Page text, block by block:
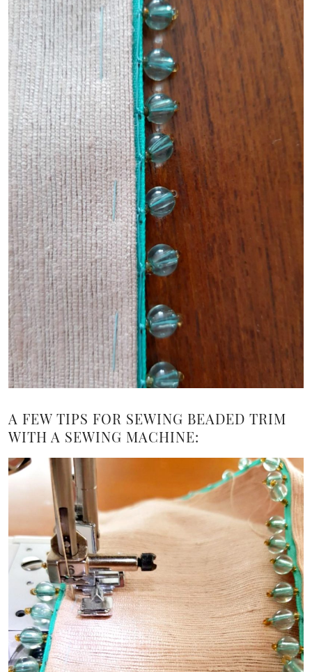
A FEW TIPS FOR SEWING BEADED TRIM
WITH A SEWING MACHINE: